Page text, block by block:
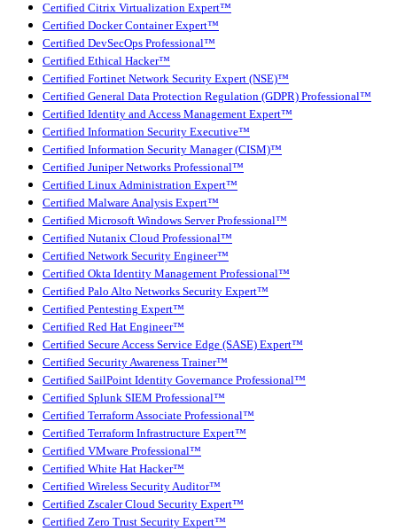
Certified Citrix Virtualization Expert™
Certified Docker Container Expert™
Certified DevSecOps Professional™
Certified Ethical Hacker™
Certified Fortinet Network Security Expert (NSE)™
Certified General Data Protection Regulation (GDPR) Professional™
Certified Identity and Access Management Expert™
Certified Information Security Executive™
Certified Information Security Manager (CISM)™
Certified Juniper Networks Professional™
Certified Linux Administration Expert™
Certified Malware Analysis Expert™
Certified Microsoft Windows Server Professional™
Certified Nutanix Cloud Professional™
Certified Network Security Engineer™
Certified Okta Identity Management Professional™
Certified Palo Alto Networks Security Expert™
Certified Pentesting Expert™
Certified Red Hat Engineer™
Certified Secure Access Service Edge (SASE) Expert™
Certified Security Awareness Trainer™
Certified SailPoint Identity Governance Professional™
Certified Splunk SIEM Professional™
Certified Terraform Associate Professional™
Certified Terraform Infrastructure Expert™
Certified VMware Professional™
Certified White Hat Hacker™
Certified Wireless Security Auditor™
Certified Zscaler Cloud Security Expert™
Certified Zero Trust Security Expert™